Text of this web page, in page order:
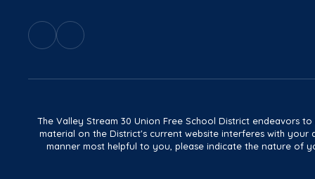
The Valley Stream 30 Union Free School District endeavors
material on the District's current website interferes with
manner most helpful to you, please indicate the nature of